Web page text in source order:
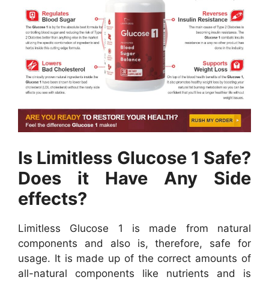
Is Limitless Glucose 1 Safe?
Does it Have Any Side
effects?
Limitless Glucose 1 is made from natural
components and also is, therefore, safe for
usage. It is made up of the correct amounts of
all-natural components like nutrients and is